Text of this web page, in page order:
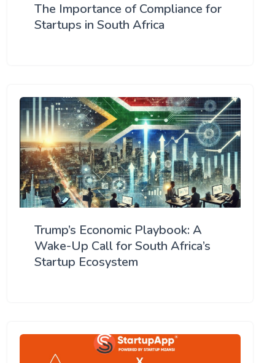
The Importance of Compliance for
Startups in South Africa
Trump’s Economic Playbook: A
Wake-Up Call for South Africa’s
Startup Ecosystem